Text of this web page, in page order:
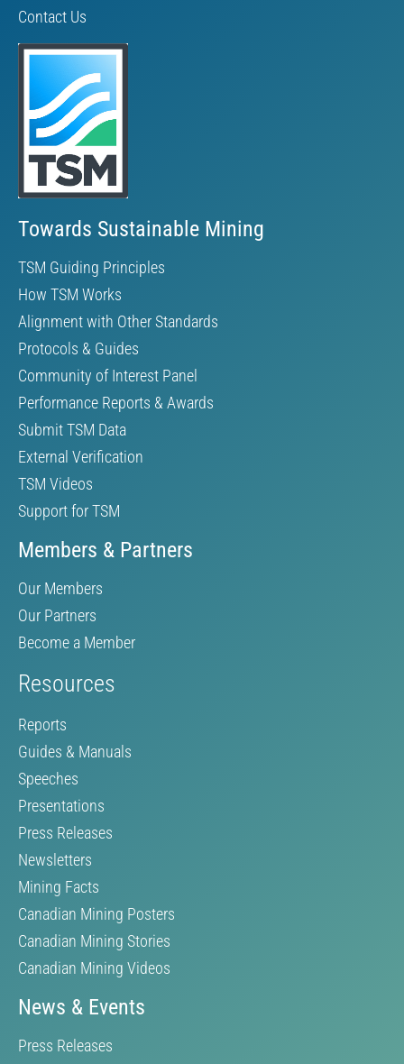
Contact Us
Towards Sustainable Mining
TSM Guiding Principles
How TSM Works
Alignment with Other Standards
Protocols & Guides
Community of Interest Panel
Performance Reports & Awards
Submit TSM Data
External Verification
TSM Videos
Support for TSM
Members & Partners
Our Members
Our Partners
Become a Member
Resources
Reports
Guides & Manuals
Speeches
Presentations
Press Releases
Newsletters
Mining Facts
Canadian Mining Posters
Canadian Mining Stories
Canadian Mining Videos
News & Events
Press Releases